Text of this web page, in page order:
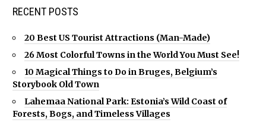
RECENT POSTS
20 Best US Tourist Attractions (Man-Made)
26 Most Colorful Towns in the World You Must See!
10 Magical Things to Do in Bruges, Belgium’s
Storybook Old Town
Lahemaa National Park: Estonia’s Wild Coast of
Forests, Bogs, and Timeless Villages